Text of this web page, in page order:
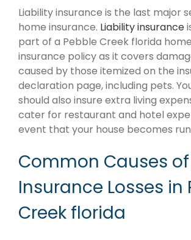
Liability insurance is the last major
home insurance. Liability insurance
part of a Pebble Creek florida
insurance policy as it covers
caused by those itemized on the
declaration page, including pets.
should also insure extra living
cater for restaurant and hotel
event that your house becomes
Common Causes
Insurance Losses in
Creek florida